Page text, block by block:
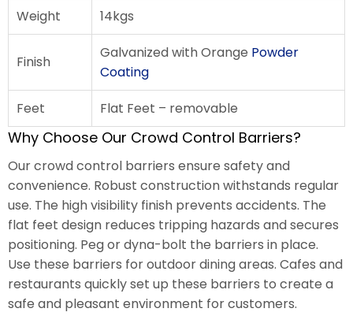
Weight 14kgs
Finish
Galvanized with Orange Powder
Coating
Feet
Flat Feet – removable
Why Choose Our Crowd Control Barriers?
Our crowd control barriers ensure safety and
convenience. Robust construction withstands regular
use. The high visibility finish prevents accidents. The
flat feet design reduces tripping hazards and secures
positioning. Peg or dyna-bolt the barriers in place.
Use these barriers for outdoor dining areas. Cafes and
restaurants quickly set up these barriers to create a
safe and pleasant environment for customers.